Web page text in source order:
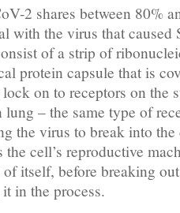
2 shares between 80%
with the virus that caused
of a strip of
protein capsule that is
lock on to receptors on the
lung – the same type of
the virus to break into
the cell’s reproductive
of itself, before breaking
in the process.